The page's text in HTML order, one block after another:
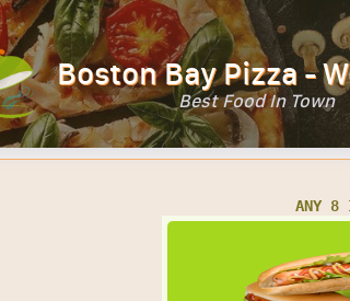
Boston Bay Pizza -
Best Food In Town